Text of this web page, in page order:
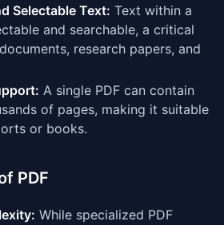
Selectable Text: Text within a
and searchable, a critical
research papers, and
A single PDF can contain
of pages, making it suitable
or books.
PDF
While specialized PDF